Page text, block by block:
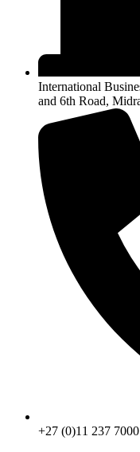
International
and 6th Road,
+27 (0)11 237 7000